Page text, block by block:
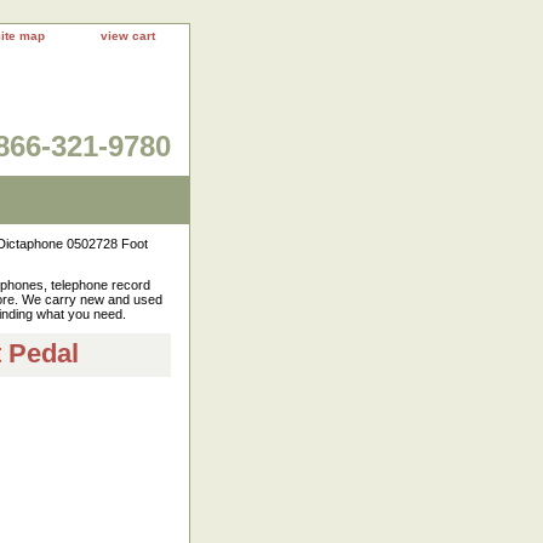
map view cart
321-9780
0502728 Foot
telephone record
We carry new and used
what you need.